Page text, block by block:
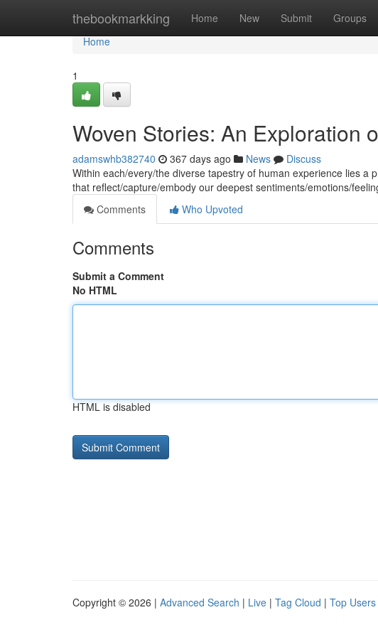
thebookmarkking Home New Submit Groups
Home
Home
1
Woven Stories: An Exploration
adamswhb382740 367 days ago News
Discuss
Within each/every/the diverse tapestry of human experience lies
that reflect/capture/embody our deepest sentiments/emotions/
Comments
Who Upvoted
Comments
Submit a Comment
No HTML
HTML is disabled
Copyright © 2026 | Advanced Search | Live | Tag Cloud | Top Users